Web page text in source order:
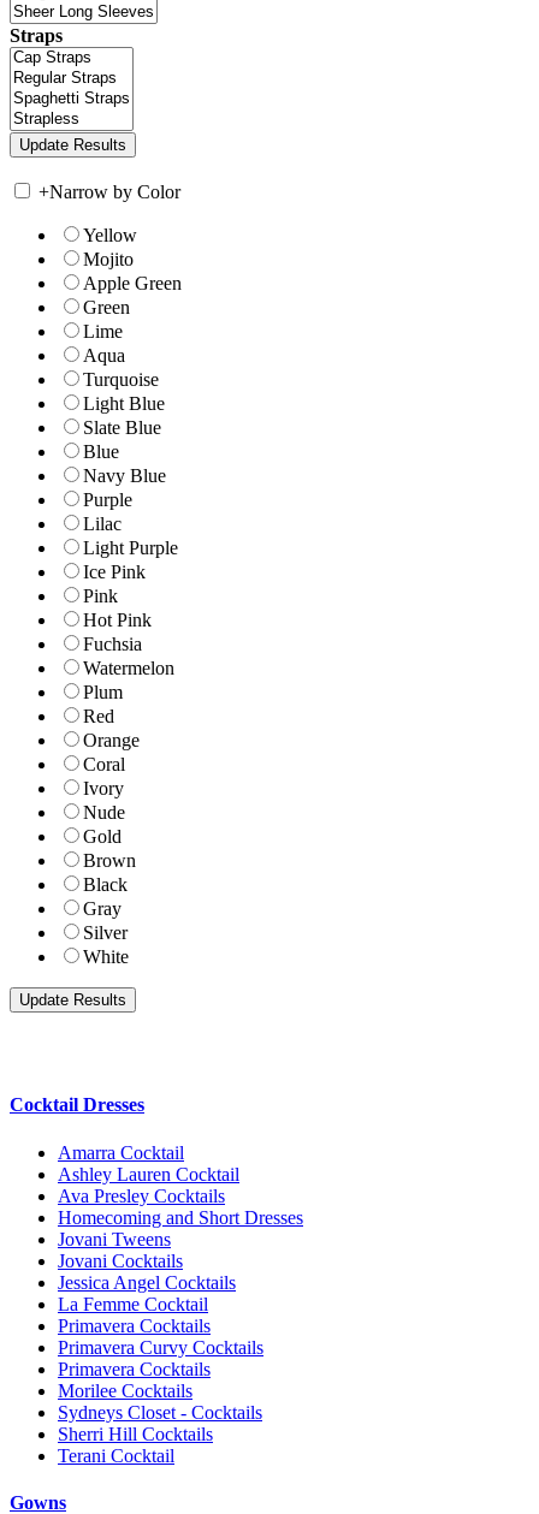
Straps
+Narrow by Color
Yellow
Mojito
Apple Green
Green
Lime
Aqua
Turquoise
Light Blue
Slate Blue
Blue
Navy Blue
Purple
Lilac
Light Purple
Ice Pink
Pink
Hot Pink
Fuchsia
Watermelon
Plum
Red
Orange
Coral
Ivory
Nude
Gold
Brown
Black
Gray
Silver
White
Cocktail Dresses
Amarra Cocktail
Ashley Lauren Cocktail
Ava Presley Cocktails
Homecoming and Short Dresses
Jovani Tweens
Jovani Cocktails
Jessica Angel Cocktails
La Femme Cocktail
Primavera Cocktails
Primavera Curvy Cocktails
Primavera Cocktails
Morilee Cocktails
Sydneys Closet - Cocktails
Sherri Hill Cocktails
Terani Cocktail
Gowns